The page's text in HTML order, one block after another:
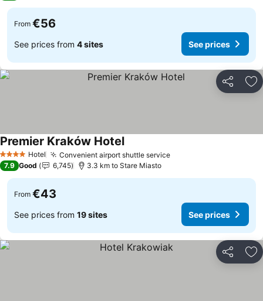
From €56
See prices from 4 sites See prices
Share
4 Stars Hotel Convenient airport shuttle serviceSee prices
Premier Kraków HotelSee prices
7.9 Good 6,745 3.3 km to Stare Miasto
From €43
See prices from 19 sites See prices
Share